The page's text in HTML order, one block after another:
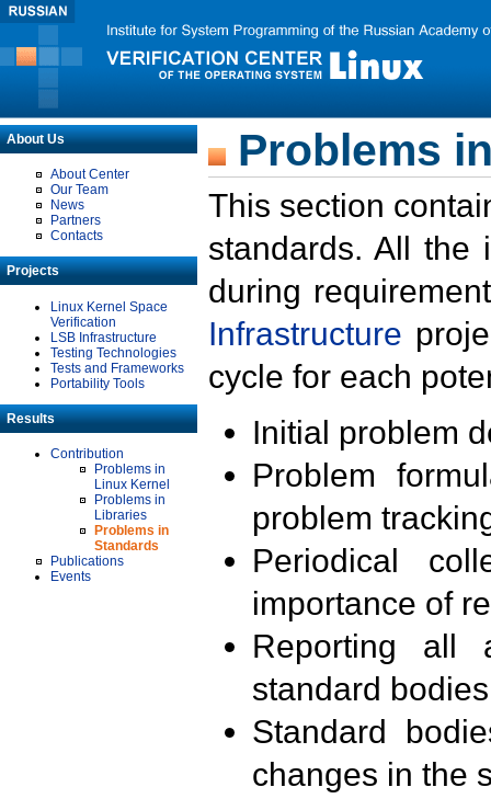
About Us
About Center
Our Team
News
Partners
Contacts
Projects
Linux Kernel Space
Verification
LSB Infrastructure
Testing Technologies
Tests and Frameworks
Portability Tools
Results
Contribution
Problems in
Linux Kernel
Problems in
Libraries
Problems in
Standards
Publications
Events
Problems
This section
standards. All the
during
Infrastructure
cycle for each
Initial problem
Problem
problem
Periodical
importance of
Reporting all
standard
Standard
changes in the